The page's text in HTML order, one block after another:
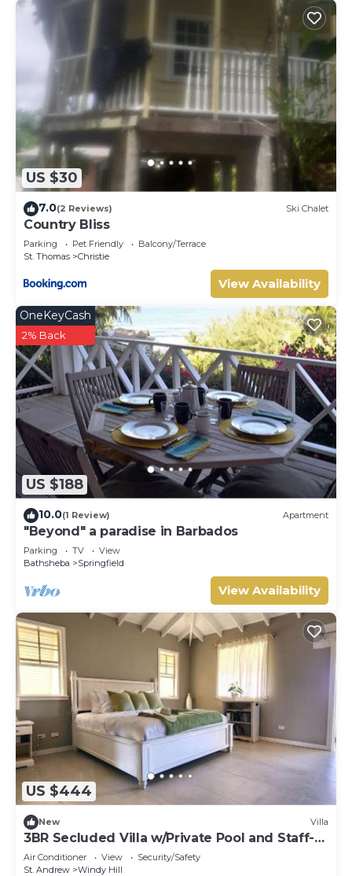
US $30
7.0(2 Reviews) Ski Chalet
Country Bliss
Parking Pet Friendly
Balcony/Terrace
St. Thomas
Christie
View Availability
US $188
OneKeyCash
2% Back
10.0(1 Review) Apartment
"Beyond" a paradise in Barbados
Parking TV
View
Bathsheba
Springfield
View Availability
US $444
New Villa
3BR Secluded Villa w/Private Pool and Staff-
SB
Air Conditioner View
Security/Safety
St. Andrew
Windy Hill